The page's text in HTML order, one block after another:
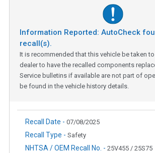
Information Reported: AutoCheck
recall(s).
It is recommended that this vehicle be taken
dealer to have the recalled components
Service bulletins if available are not part of
be found in the vehicle history details.
Recall Date - 07/08/2025
Recall Type - Safety
NHTSA / OEM Recall No. - 25V455 / 25S75